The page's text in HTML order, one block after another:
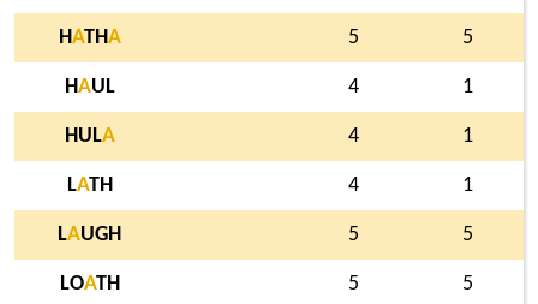
HATHA 5 5
HAUL 4 1
HULA 4 1
LATH 4 1
LAUGH 5 5
LOATH 5 5